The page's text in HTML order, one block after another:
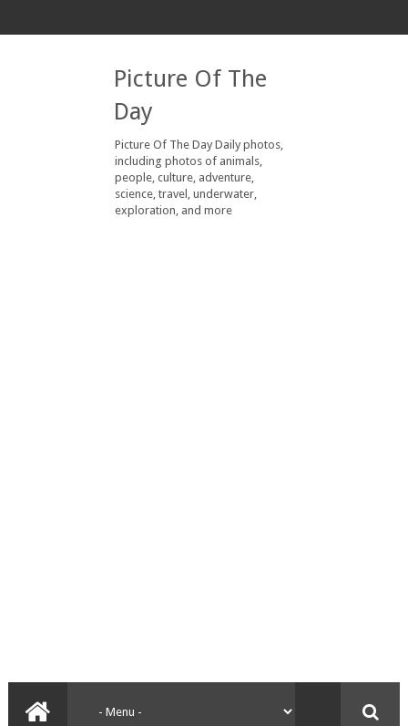
Picture Of The
Day
Picture Of The Day Daily photos,
including photos of animals,
people, culture, adventure,
science, travel, underwater,
exploration, and more